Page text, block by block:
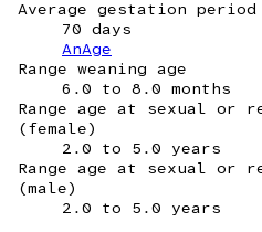
Average gestation period
70 days
AnAge
Range weaning age
6.0 to 8.0 months
Range age at sexual or
(female)
2.0 to 5.0 years
Range age at sexual or
(male)
2.0 to 5.0 years